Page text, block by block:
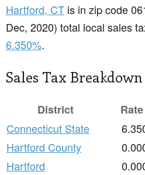
Hartford, CT is in zip code
Dec, 2020) total local sales
6.350%.
Sales Tax Breakdown
District
Rate
Connecticut State
Hartford County
Hartford